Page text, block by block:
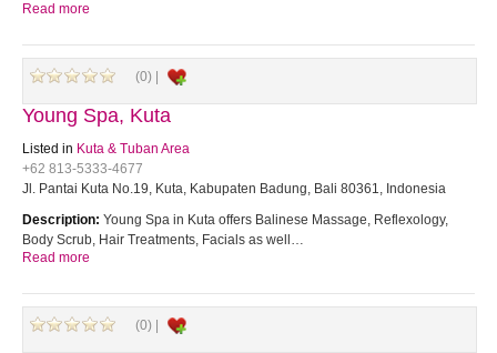
Read more
(0) |
Young Spa, Kuta
Listed in Kuta & Tuban Area
+62 813-5333-4677
Jl. Pantai Kuta No.19, Kuta, Kabupaten Badung, Bali 80361, Indonesia
Description: Young Spa in Kuta offers Balinese Massage, Reflexology,
Body Scrub, Hair Treatments, Facials as well…
Read more
(0) |